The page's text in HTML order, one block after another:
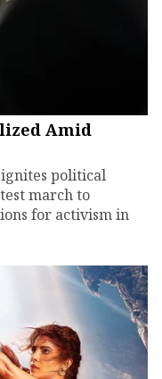
Amid
political
march to
for activism in